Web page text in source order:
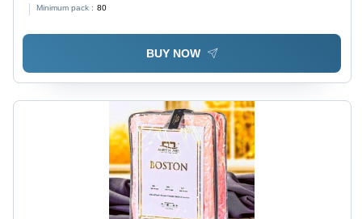
Minimum pack : 80
BUY NOW